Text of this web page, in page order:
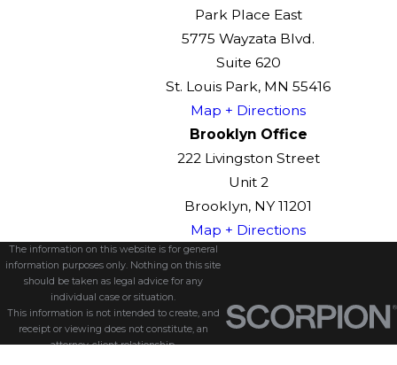
Park Place East
5775 Wayzata Blvd.
Suite 620
St. Louis Park, MN 55416
Map + Directions
Brooklyn Office
222 Livingston Street
Unit 2
Brooklyn, NY 11201
Map + Directions
The information on this website is for general
information purposes only. Nothing on this site
should be taken as legal advice for any
individual case or situation.
This information is not intended to create, and
receipt or viewing does not constitute, an
attorney-client relationship.